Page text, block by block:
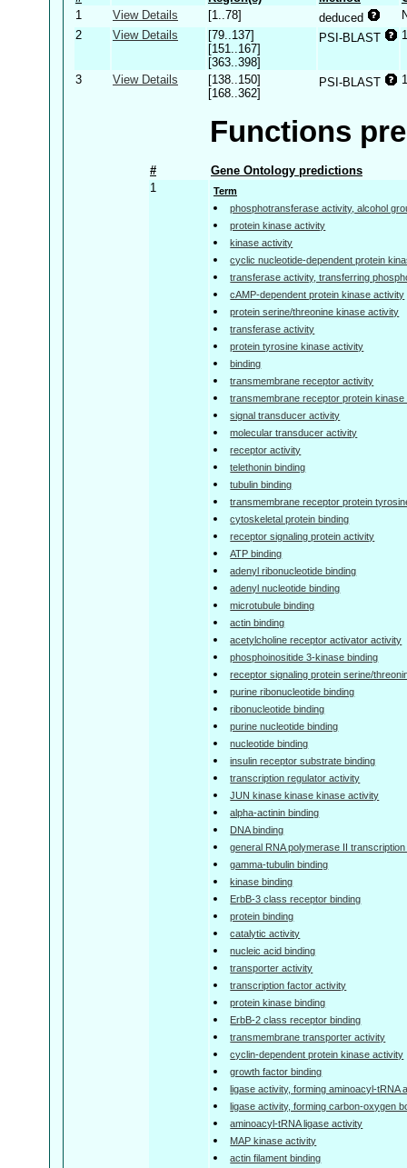
1
View Details [1..78] deduced
2
View Details
[79..137]
[151..167]
[363..398]
PSI-BLAST
3 View Details
[138..150]
[168..362]
PSI-BLAST
Functions
#
Gene Ontology predictions
1
Term
phosphotransferase activity, alcohol
protein kinase activity
kinase activity
cyclic nucleotide-dependent protein
transferase activity, transferring
cAMP-dependent protein kinase activity
protein serine/threonine kinase activity
transferase activity
protein tyrosine kinase activity
binding
transmembrane receptor activity
transmembrane receptor protein kinase
signal transducer activity
molecular transducer activity
receptor activity
telethonin binding
tubulin binding
transmembrane receptor protein
cytoskeletal protein binding
receptor signaling protein activity
ATP binding
adenyl ribonucleotide binding
adenyl nucleotide binding
microtubule binding
actin binding
acetylcholine receptor activator activity
phosphoinositide 3-kinase binding
receptor signaling protein serine/
purine ribonucleotide binding
ribonucleotide binding
purine nucleotide binding
nucleotide binding
insulin receptor substrate binding
transcription regulator activity
JUN kinase kinase kinase activity
alpha-actinin binding
DNA binding
general RNA polymerase II
gamma-tubulin binding
kinase binding
ErbB-3 class receptor binding
protein binding
catalytic activity
nucleic acid binding
transporter activity
transcription factor activity
protein kinase binding
ErbB-2 class receptor binding
transmembrane transporter activity
cyclin-dependent protein kinase activity
growth factor binding
ligase activity, forming aminoacyl-tRNA
ligase activity, forming carbon-oxygen
aminoacyl-tRNA ligase activity
MAP kinase activity
actin filament binding